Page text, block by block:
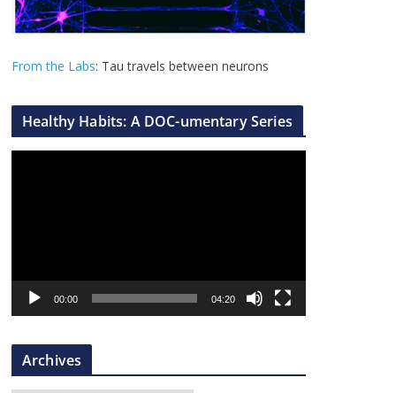
From the Labs: Tau travels between neurons
Healthy Habits: A DOC-umentary Series
a
r
00:00 04:20
Archives